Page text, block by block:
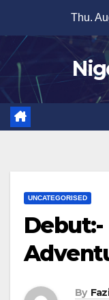
content
Thu.
UNCATEGORISED
Debut:-
By